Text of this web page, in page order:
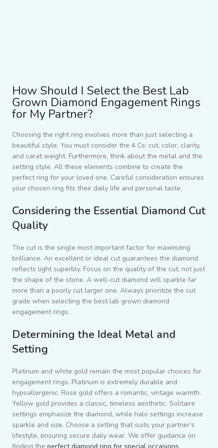
How Should I Select the Best Lab
Grown Diamond Engagement Rings
for My Partner?
Choosing the right ring involves more than just selecting a
beautiful style. You must consider the 4 Cs: cut, color, clarity,
and carat weight. Furthermore, think about the metal and the
setting style. All these elements combine to create the
perfect ring for your loved one. Careful consideration ensures
your chosen ring fits their daily life and personal taste.
Considering the Essential Diamond Cut
Quality
The cut is the single most important factor for maximizing
brilliance. An excellent or ideal cut guarantees the diamond
reflects light superbly. Focus on the quality of the cut, not just
the shape of the stone. A well-cut diamond will sparkle far
more than a poorly cut larger one. Always prioritize the cut
grade when selecting the best lab grown diamond
engagement rings.
Determining the Ideal Metal and
Setting
Platinum and white gold remain the most popular choices for
engagement rings. Platinum is extremely durable and
hypoallergenic. Rose gold offers a romantic, vintage warmth.
Yellow gold provides a classic, timeless aesthetic. Solitaire
settings emphasize the diamond, while halo settings increase
sparkle and size. Choose a setting that suits your partner’s
lifestyle, ensuring secure daily wear. We offer guidance on